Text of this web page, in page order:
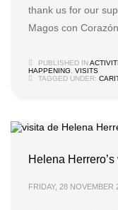
thank us for our
Magos con
PUBLISHED IN
HAPPENING
VISITS
TAGGED UNDER:
Helena
FRIDAY, 28 NOVEMBER